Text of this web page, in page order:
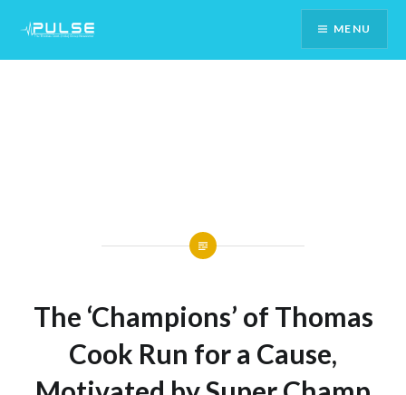
Content
MENU
The ‘Champions’ of Thomas
Cook Run for a Cause,